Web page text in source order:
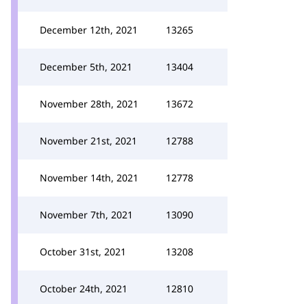
December 12th, 2021 13265
December 5th, 2021 13404
November 28th, 2021 13672
November 21st, 2021 12788
November 14th, 2021 12778
November 7th, 2021 13090
October 31st, 2021 13208
October 24th, 2021 12810